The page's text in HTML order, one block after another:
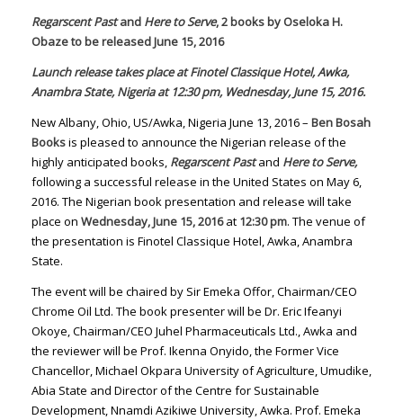
Regarscent Pastand Here to Serve, 2 books by Oseloka H.
Obaze to be released June 15, 2016
Launch release takes place at Finotel Classique Hotel, Awka,
Anambra State, Nigeria at 12:30 pm, Wednesday, June 15, 2016.
New Albany, Ohio, US/Awka, Nigeria June 13, 2016 – Ben Bosah
Booksis pleased to announce the Nigerian release of the
highly anticipated books, Regarscent Pastand Here to Serve,
following a successful release in the United States on May 6,
2016. The Nigerian book presentation and release will take
place on Wednesday, June 15, 2016at 12:30 pm. The venue of
the presentation is Finotel Classique Hotel, Awka, Anambra
State.
The event will be chaired by Sir Emeka Offor, Chairman/CEO
Chrome Oil Ltd. The book presenter will be Dr. Eric Ifeanyi
Okoye, Chairman/CEO Juhel Pharmaceuticals Ltd., Awka and
the reviewer will be Prof. Ikenna Onyido, the Former Vice
Chancellor, Michael Okpara University of Agriculture, Umudike,
Abia State and Director of the Centre for Sustainable
Development, Nnamdi Azikiwe University, Awka. Prof. Emeka